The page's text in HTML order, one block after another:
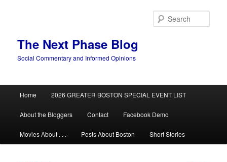
The Next Phase Blog
Social Commentary and Informed Opinions
Home 2026 GREATER BOSTON SPECIAL EVENT LIST
About the Bloggers Contact Facebook Demo
Movies About . . . Posts About Boston Short Stories